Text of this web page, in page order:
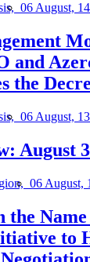
06 August,
and
the
06 August,
August
06 August,
Name
to